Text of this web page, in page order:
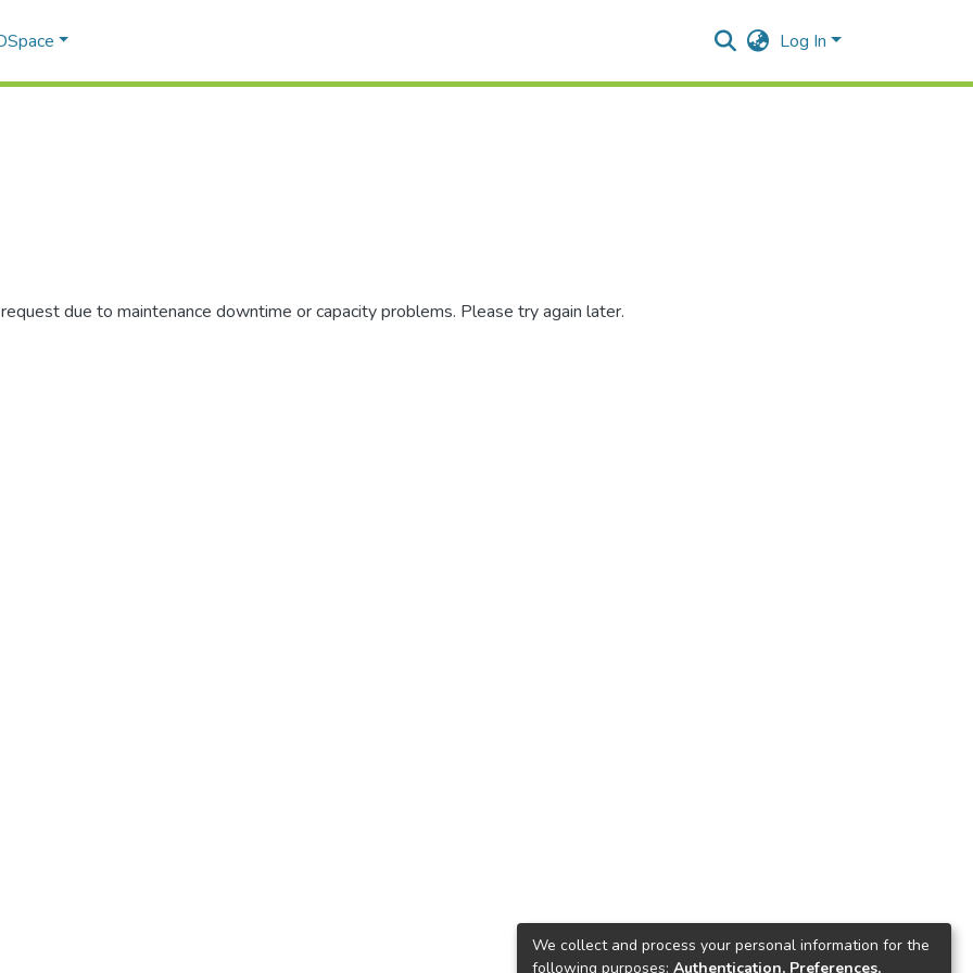
Log In
due to maintenance downtime or capacity problems. Please try again later.
We collect and process your personal information for the
following purposes: Authentication, Preferences,